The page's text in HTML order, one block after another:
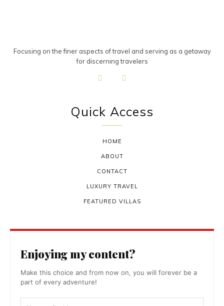
Focusing on the finer aspects of travel and serving as a getaway
for discerning travelers
Quick Access
HOME
ABOUT
CONTACT
LUXURY TRAVEL
FEATURED VILLAS
Enjoying my content?
Make this choice and from now on, you will forever be a
part of every adventure!